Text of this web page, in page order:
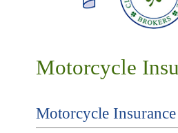
Motorcycle
Motorcycle